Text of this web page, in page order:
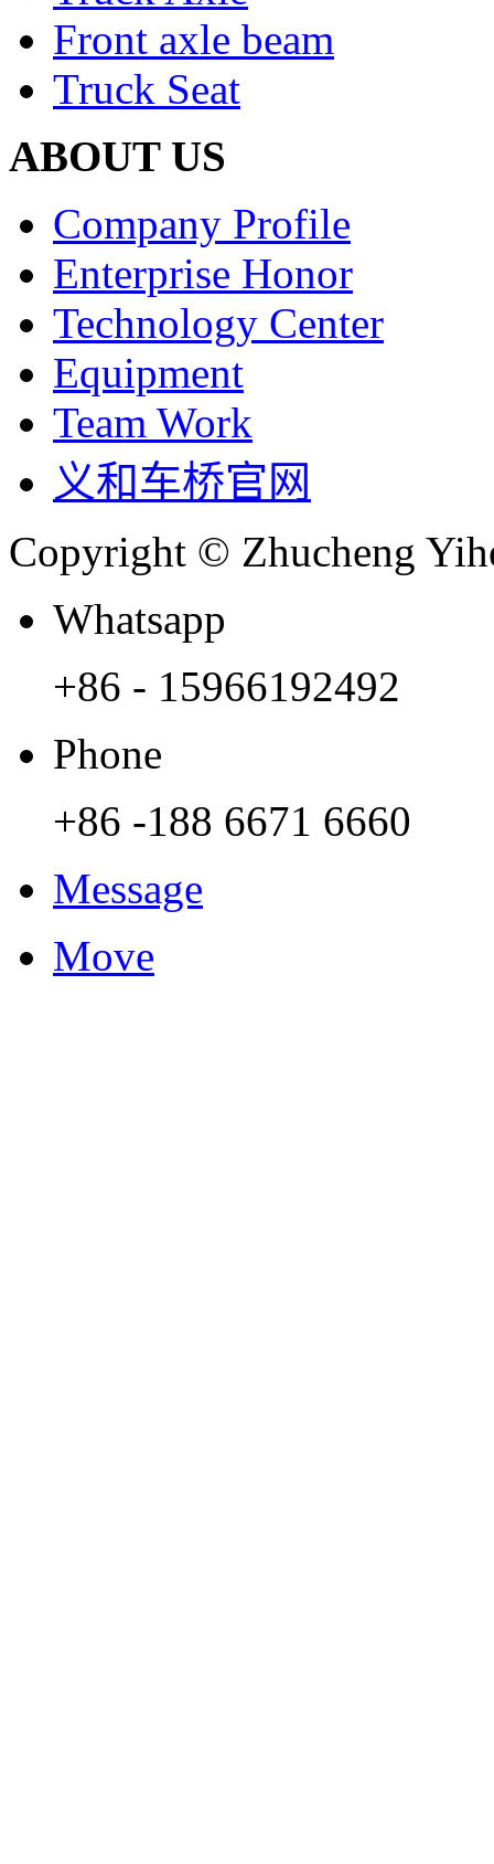
Front axle beam
Truck Seat
ABOUT US
Company Profile
Enterprise Honor
Technology Center
Equipment
Team Work
义和车桥官网
Copyright © Zhucheng
Whatsapp
+86 - 15966192492
Phone
+86 -188 6671 6660
Message
Move